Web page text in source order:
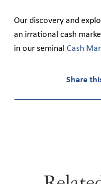
Our discovery and
an irrational cash
in our seminal Cash
Share